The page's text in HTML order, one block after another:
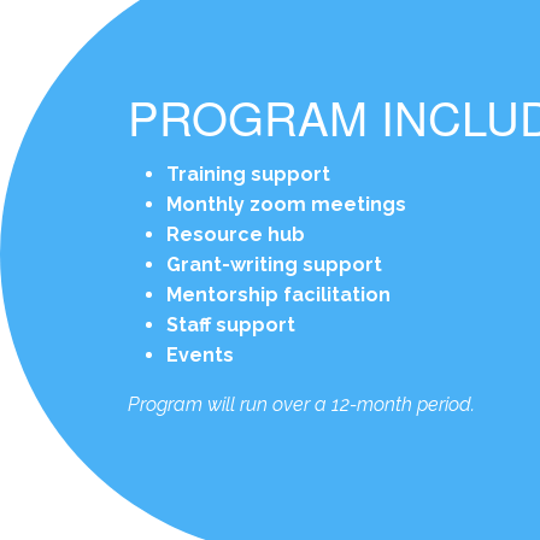
PROGRAM
Training support
Monthly zoom meetings
Resource hub
Grant-writing support
Mentorship facilitation
Staff support
Events
Program will run over a 12-month period.